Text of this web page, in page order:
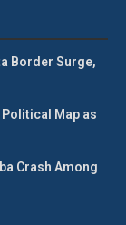
Border Surge,
Map as
Crash Among